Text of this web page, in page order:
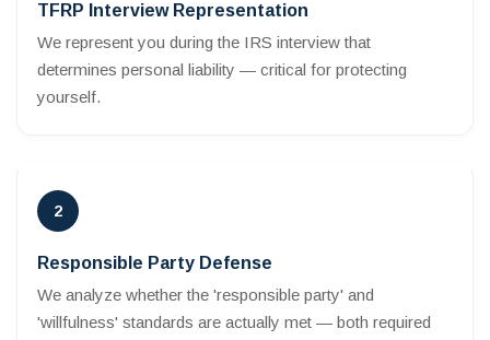
TFRP Interview Representation
We represent you during the IRS interview that
determines personal liability — critical for protecting
yourself.
2
Responsible Party Defense
We analyze whether the 'responsible party' and
'willfulness' standards are actually met — both required